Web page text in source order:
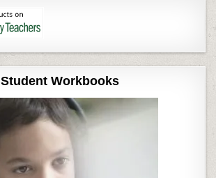
Student Workbooks